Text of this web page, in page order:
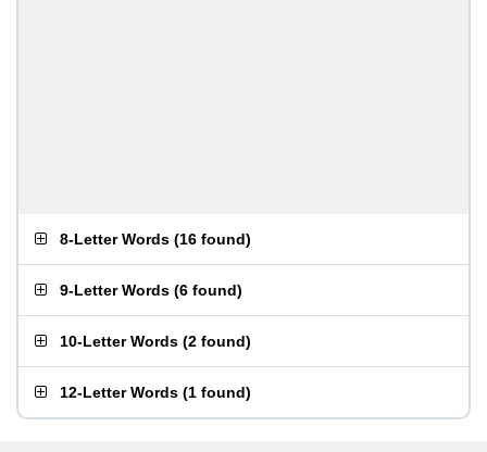
8-Letter Words (16 found)
9-Letter Words (6 found)
10-Letter Words (2 found)
12-Letter Words (1 found)